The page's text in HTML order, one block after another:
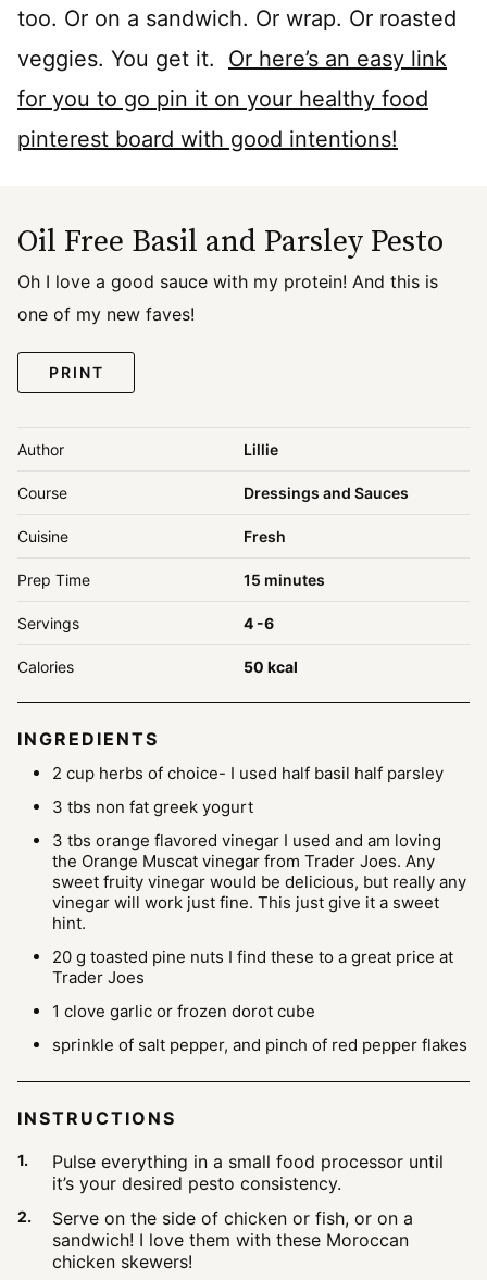
too. Or on a sandwich. Or wrap. Or roasted
veggies. You get it. Or here’s an easy link
for you to go pin it on your healthy food
pinterest board with good intentions!
Oil Free Basil and Parsley Pesto
Oh I love a good sauce with my protein! And this is
one of my new faves!
PRINT
Author Lillie
Course Dressings and Sauces
Cuisine Fresh
Prep Time 15 minutes
minutes
Servings 4 -6
Calories 50 kcal
INGREDIENTS
2 cup herbs of choice- I used half basil half parsley
3 tbs non fat greek yogurt
3 tbs orange flavored vinegar I used and am loving
the Orange Muscat vinegar from Trader Joes. Any
sweet fruity vinegar would be delicious, but really any
vinegar will work just fine. This just give it a sweet
hint.
20 g toasted pine nuts I find these to a great price at
Trader Joes
1 clove garlic or frozen dorot cube
sprinkle of salt pepper, and pinch of red pepper flakes
INSTRUCTIONS
Pulse everything in a small food processor until
it’s your desired pesto consistency.
Serve on the side of chicken or fish, or on a
sandwich! I love them with these Moroccan
chicken skewers!